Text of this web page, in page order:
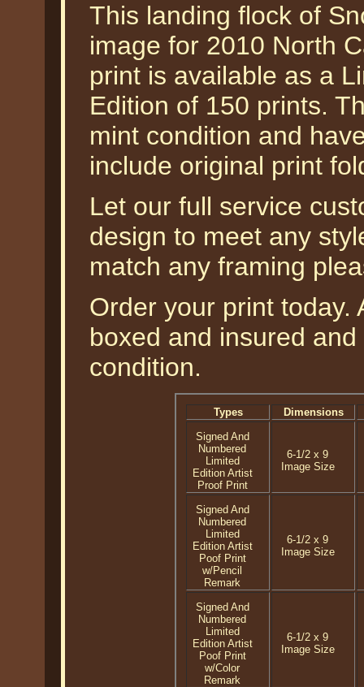
This landing flock of
image for 2010 North
print is available as a
Edition of 150 prints.
mint condition and
include original print
Let our full service
design to meet any
match any framing
Order your print today.
boxed and insured
condition.
Types
Dimensions
Signed And
Numbered
Limited
Edition Artist
Proof Print
6-1/2 x 9
Image Size
Signed And
Numbered
Limited
Edition Artist
Poof Print
w/Pencil
Remark
6-1/2 x 9
Image Size
Signed And
Numbered
Limited
Edition Artist
Poof Print
w/Color
Remark
6-1/2 x 9
Image Size